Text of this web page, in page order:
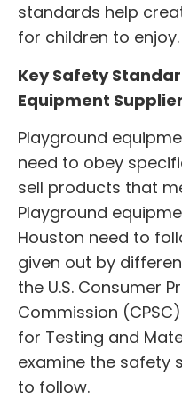
standards help
for children to enjoy.
Key Safety
Equipment
Playground
need to obey
sell products that
Playground
Houston need to
given out by
the U.S. Consumer
Commission
for Testing and
examine the safety
to follow.